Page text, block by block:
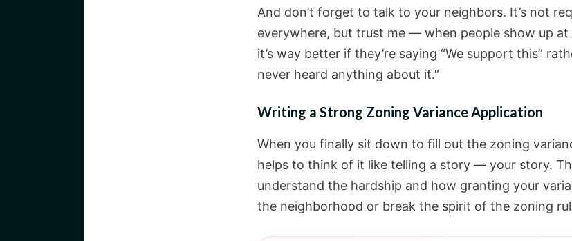
And don’t forget to talk to your neighbors. It’s not
everywhere, but trust me — when people show up at
it’s way better if they’re saying “We support this”
never heard anything about it.”
Writing a Strong Zoning Variance Application
When you finally sit down to fill out the zoning
helps to think of it like telling a story — your story.
understand the hardship and how granting your
the neighborhood or break the spirit of the zoning